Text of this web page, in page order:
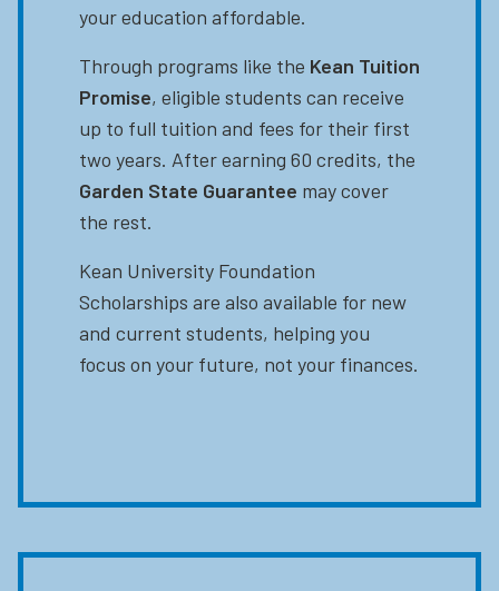
your education affordable.
Through programs like the Kean Tuition
Promise, eligible students can receive
up to full tuition and fees for their first
two years. After earning 60 credits, the
Garden State Guarantee may cover
the rest.
Kean University Foundation
Scholarships are also available for new
and current students, helping you
focus on your future, not your finances.